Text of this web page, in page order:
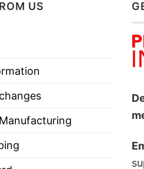
causes.
Kirk’s death, and
US